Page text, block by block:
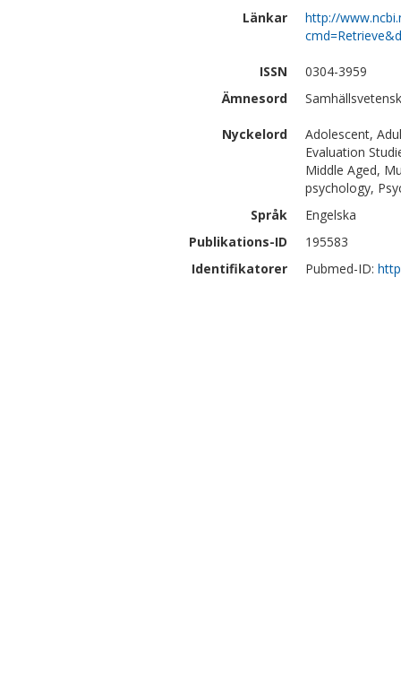
Länkar
http://
ISSN
0304-3959
Ämnesord
Nyckelord
Adolescent,
Evaluation
Middle Aged,
psychology,
Språk
Engelska
Publikations-ID
195583
Identifikatorer
Pubmed-ID: